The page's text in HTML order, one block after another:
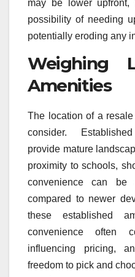
may be lower
possibility of needing
potentially eroding any
Weighing
Amenities
The location of a
consider.
provide mature
proximity to schools,
convenience can be
compared to newer
these established
convenience often
influencing pricing,
freedom to pick and